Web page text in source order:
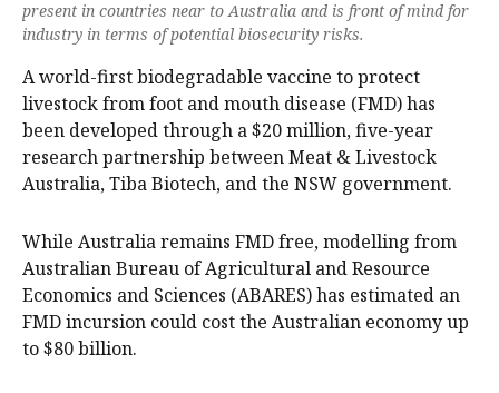
present in countries near to Australia and is front of mind for
industry in terms of potential biosecurity risks.
A world-first biodegradable vaccine to protect
livestock from foot and mouth disease (FMD) has
been developed through a $20 million, five-year
research partnership between Meat & Livestock
Australia, Tiba Biotech, and the NSW government.
While Australia remains FMD free, modelling from
Australian Bureau of Agricultural and Resource
Economics and Sciences (ABARES) has estimated an
FMD incursion could cost the Australian economy up
to $80 billion.